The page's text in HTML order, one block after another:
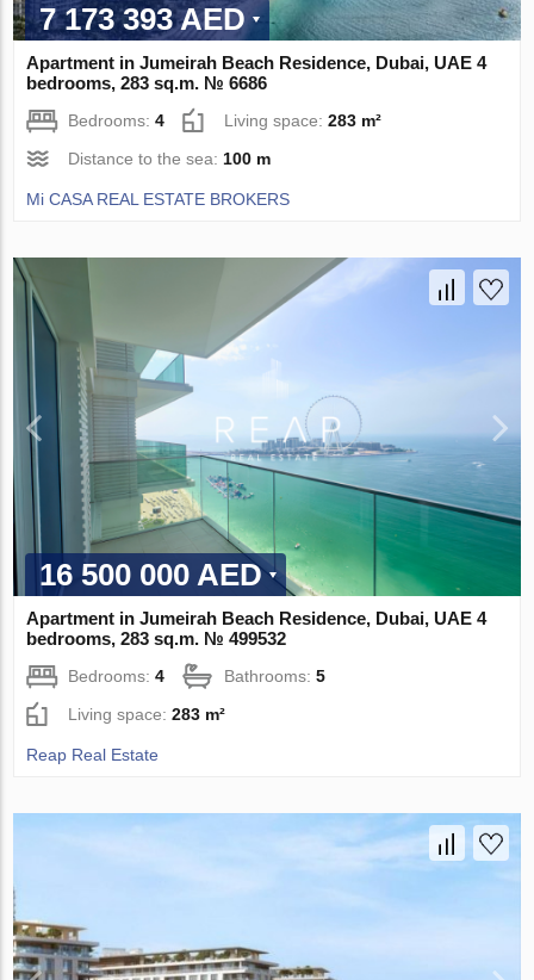
7 173 393 AED
Apartment in Jumeirah Beach Residence, Dubai, UAE 4
bedrooms, 283 sq.m. № 6686
Bedrooms:4 Living space:283 m²
Distance to the sea:100 m
Mi CASA REAL ESTATE BROKERS
16 500 000 AED
Apartment in Jumeirah Beach Residence, Dubai, UAE 4
bedrooms, 283 sq.m. № 499532
Bedrooms:4 Bathrooms:5
Living space:283 m²
Reap Real Estate